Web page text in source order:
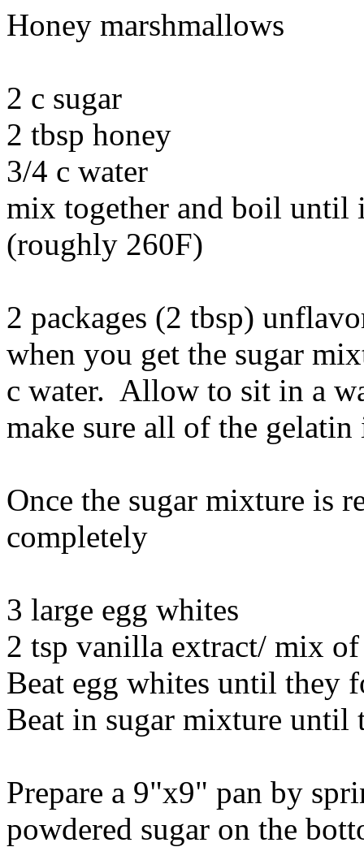
Honey marshmallows
2 c sugar
2 tbsp honey
3/4 c water
mix together and boil until
(roughly 260F)
2 packages (2 tbsp)
when you get the sugar
c water. Allow to sit in a
make sure all of the gelatin
Once the sugar mixture is
completely
3 large egg whites
2 tsp vanilla extract/ mix of
Beat egg whites until
Beat in sugar mixture
Prepare a 9"x9" pan by
powdered sugar on the